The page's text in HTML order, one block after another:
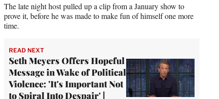
The late night host pulled up a clip from a January show to
prove it, before he was made to make fun of himself one more
time.
READ NEXT
Seth Meyers Offers Hopeful
Message in Wake of Political
Violence: 'It's Important Not
to Spiral Into Despair' |